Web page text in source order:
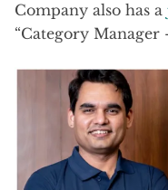
Company also has a
“Category Manager